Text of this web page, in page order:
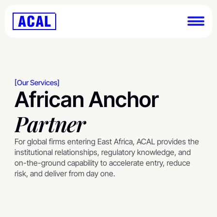
[Our Services]
African Anchor
Partner
For global firms entering East Africa, ACAL provides the
institutional relationships, regulatory knowledge, and
on-the-ground capability to accelerate entry, reduce
risk, and deliver from day one.